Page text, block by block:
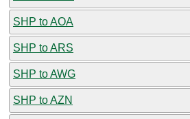
SHP to AOA
SHP to ARS
SHP to AWG
SHP to AZN